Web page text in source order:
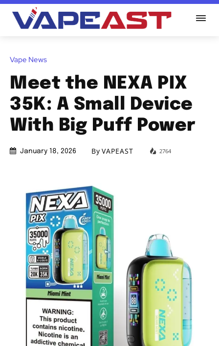
Vape News
Meet the NEXA PIX
35K: A Small Device
With Big Puff Power
January 18, 2026 By VAPEAST 2764